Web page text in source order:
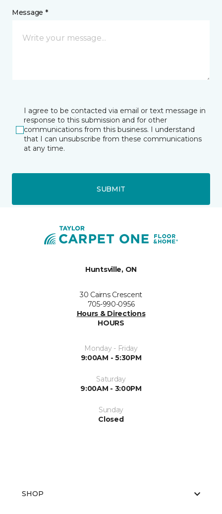
Message *
I agree to be contacted via email or text message in
response to this submission and for other
communications from this business. I understand
that I can unsubscribe from these communications
at any time.
SUBMIT
Huntsville, ON
30 Cairns Crescent
705-990-0956
Hours & Directions
HOURS
Monday - Friday
9:00AM - 5:30PM
Saturday
9:00AM - 3:00PM
Sunday
Closed
SHOP